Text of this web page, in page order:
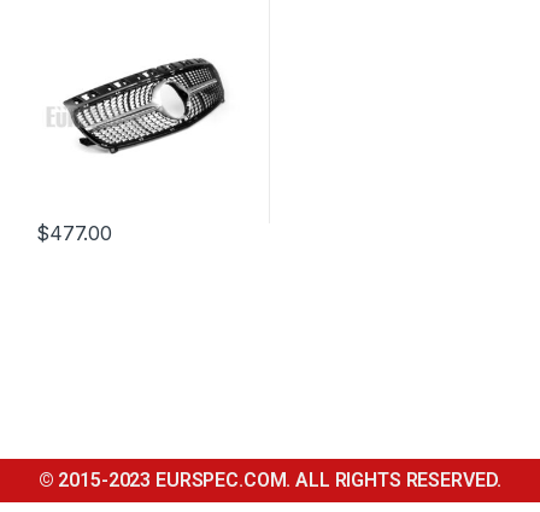
$477.00
© 2015-2023 EURSPEC.COM. ALL RIGHTS RESERVED.